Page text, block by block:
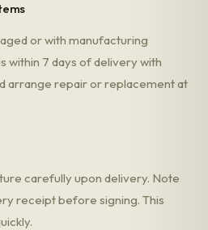
or with manufacturing
within 7 days of delivery with
arrange repair or replacement at
carefully upon delivery. Note
receipt before signing. This